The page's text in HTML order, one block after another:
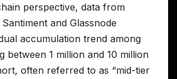
perspective, data from
and Glassnode
accumulation trend among
between 1 million and 10 million
often referred to as “mid-tier